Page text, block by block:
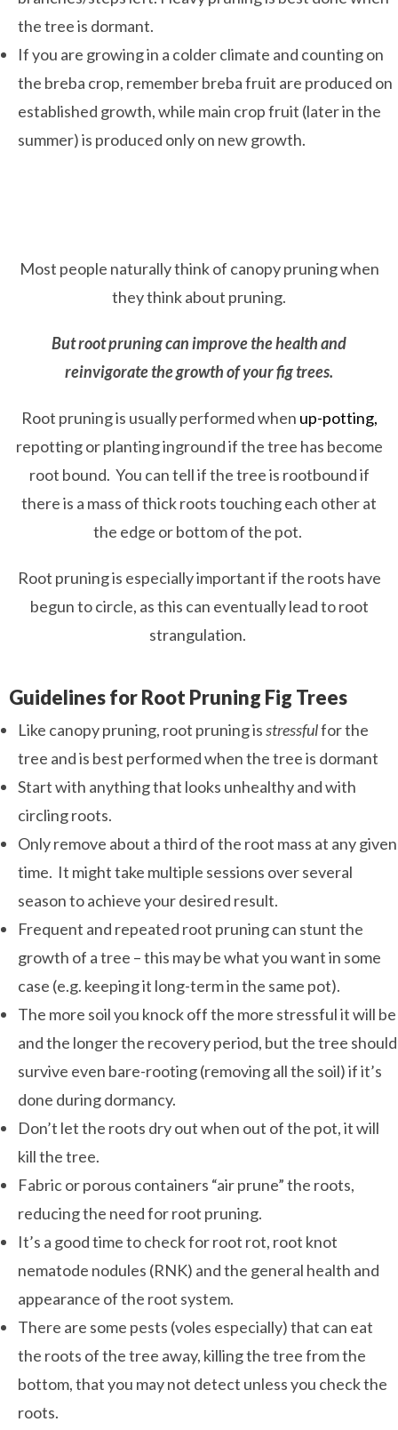
the tree is dormant.
If you are growing in a colder climate and counting on
the breba crop, remember breba fruit are produced on
established growth, while main crop fruit (later in the
summer) is produced only on new growth.
Most people naturally think of canopy pruning when
they think about pruning.
Butroot pruning can improve the health and
reinvigorate the growth of your fig trees.
Root pruning is usually performed when up-potting,
repotting or planting inground if the tree has become
root bound. You can tell if the tree is rootbound if
there is a mass of thick roots touching each other at
the edge or bottom of the pot.
Root pruning is especially important if the roots have
begun to circle, as this can eventually lead to root
strangulation.
Guidelines for Root Pruning Fig Trees
Like canopy pruning, root pruning isstressfulfor the
tree and is best performed when the tree is dormant
Start with anything that looks unhealthy and with
circling roots.
Only remove about a third of the root mass at any given
time. It might take multiple sessions over several
season to achieve your desired result.
Frequent and repeated root pruning can stunt the
growth of a tree – this may be what you want in some
case (e.g. keeping it long-term in the same pot).
The more soil you knock off the more stressful it will be
and the longer the recovery period, but the tree should
survive even bare-rooting (removing all the soil) if it’s
done during dormancy.
Don’t let the roots dry out when out of the pot, it will
kill the tree.
Fabric or porous containers “air prune” the roots,
reducing the need for root pruning.
It’s a good time to check for root rot, root knot
nematode nodules (RNK) and the general health and
appearance of the root system.
There are some pests (voles especially) that can eat
the roots of the tree away, killing the tree from the
bottom, that you may not detect unless you check the
roots.